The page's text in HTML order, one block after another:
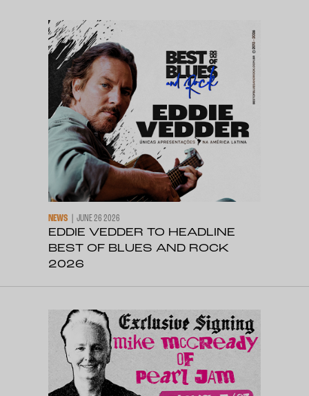
NEWS JUNE 26 2026
EDDIE VEDDER TO HEADLINE
BEST OF BLUES AND ROCK
2026